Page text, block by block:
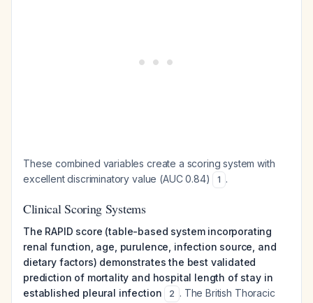
These combined variables create a scoring system with
excellent discriminatory value (AUC 0.84)
1 .
Clinical Scoring Systems
The RAPID score (table-based system incorporating
renal function, age, purulence, infection source, and
dietary factors) demonstrates the best validated
prediction of mortality and hospital length of stay in
established pleural infection
2 . The British Thoracic